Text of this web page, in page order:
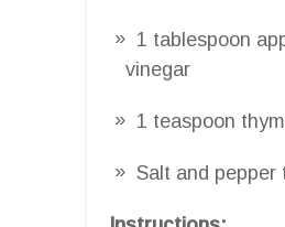
1 tablespoon
vinegar
1 teaspoon
Salt and pepper